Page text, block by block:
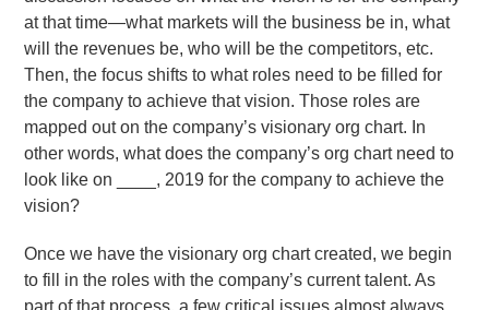
at that time—what markets will the business be in, what
will the revenues be, who will be the competitors, etc.
Then, the focus shifts to what roles need to be filled for
the company to achieve that vision. Those roles are
mapped out on the company’s visionary org chart. In
other words, what does the company’s org chart need to
look like on ____, 2019 for the company to achieve the
vision?
Once we have the visionary org chart created, we begin
to fill in the roles with the company’s current talent. As
part of that process, a few critical issues almost always